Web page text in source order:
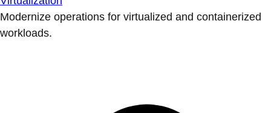
Modernize operations for virtualized and containerized
workloads.